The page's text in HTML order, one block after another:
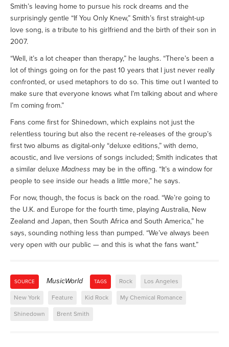
Smith’s leaving home to pursue his rock dreams and the
surprisingly gentle “If You Only Knew,” Smith’s first straight-up
love song, is a tribute to his girlfriend and the birth of their son in
2007.
“Well, it’s a lot cheaper than therapy,” he laughs. “There’s been a
lot of things going on for the past 10 years that I just never really
confronted, or used metaphors to do so. This time out I wanted to
make sure that everyone knows what I’m talking about and where
I’m coming from.”
Fans come first for Shinedown, which explains not just the
relentless touring but also the recent re-releases of the group’s
first two albums as digital-only “deluxe editions,” with demo,
acoustic, and live versions of songs included; Smith indicates that
a similar deluxe Madness may be in the offing. “It’s a window for
people to see inside our heads a little more,” he says.
For now, though, the focus is back on the road. “We’re going to
the U.K. and Europe for the fourth time, playing Australia, New
Zealand and Japan, then South Africa and South America,” he
says, sounding nothing less than pumped. “We’ve always been
very open with our public — and this is what the fans want.”
SOURCE MusicWorld TAGS Rock Los Angeles
New York Feature Kid Rock My Chemical Romance
Shinedown Brent Smith